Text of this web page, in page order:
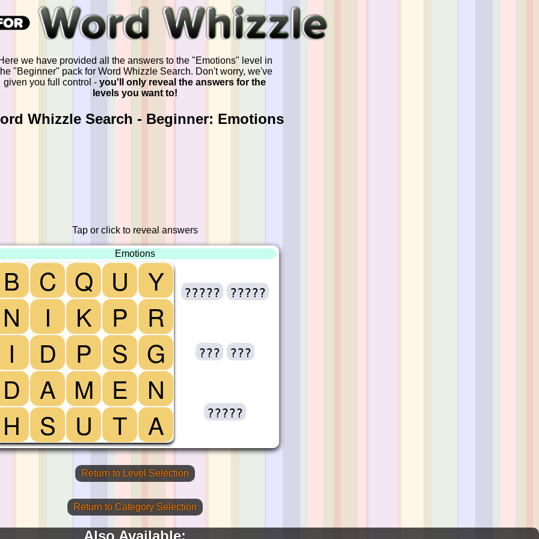
we have provided all the answers to the "Emotions" level in
"Beginner" pack for Word Whizzle Search. Don't worry, we've
given you full control - you'll only reveal the answers for the
levels you want to!
Whizzle Search - Beginner: Emotions
Tap or click to reveal answers
Emotions
B
N
I
D
H
C
I
D
A
S
Q
K
P
M
U
U
P
S
E
T
Y
R
G
N
A
????? ?????
??? ???
?????
Return to Level Selection
Return to Category Selection